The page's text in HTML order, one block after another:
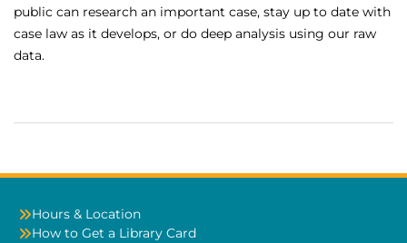
public can research an important case, stay up to date with
case law as it develops, or do deep analysis using our raw
data.
Hours & Location
How to Get a Library Card